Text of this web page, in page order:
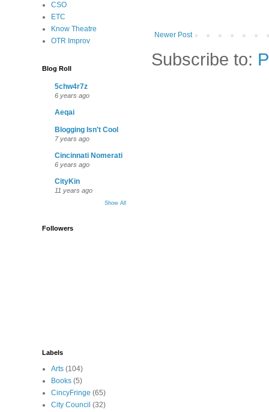
Newer Post
Subscribe to:
CSO
ETC
Know Theatre
OTR Improv
Blog Roll
5chw4r7z
6 years ago
Aeqai
Blogging Isn't Cool
7 years ago
Cincinnati Nomerati
6 years ago
CityKin
11 years ago
Show All
Followers
Labels
Arts (104)
Books (5)
CincyFringe (65)
City Council (32)